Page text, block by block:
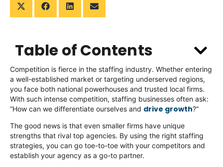
Table of Contents
Competition is fierce in the staffing industry. Whether entering
a well-established market or targeting underserved regions,
you face both national powerhouses and trusted local firms.
With such intense competition, staffing businesses often ask:
“How can we differentiate ourselves and drive growth?”
The good news is that even smaller firms have unique
strengths that rival top agencies. By using the right staffing
strategies, you can go toe-to-toe with your competitors and
establish your agency as a go-to partner.